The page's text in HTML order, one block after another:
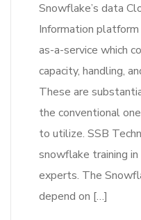
Snowflake’s data
Information
as-a-service which
capacity, handling,
These are
the conventional
to utilize. SSB
snowflake training
experts. The
depend on […]